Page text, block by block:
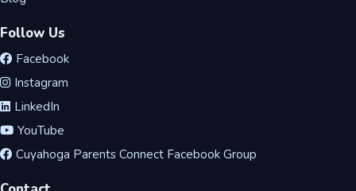
Follow Us
Facebook
Instagram
LinkedIn
YouTube
Cuyahoga Parents Connect Facebook Group